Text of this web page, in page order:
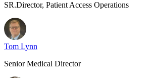
SR.Director, Patient Access Operations
Tom Lynn
Senior Medical Director